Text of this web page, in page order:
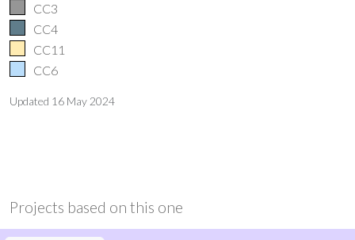
CC3
CC4
CC11
CC6
Updated 16 May 2024
Projects based on this one